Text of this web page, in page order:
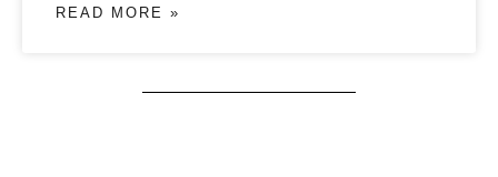
READ MORE »